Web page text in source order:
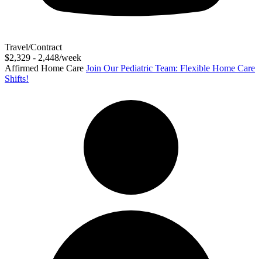
Travel/Contract
$2,329 - 2,448/week
Affirmed Home Care Join Our Pediatric Team: Flexible Home Care
Shifts!